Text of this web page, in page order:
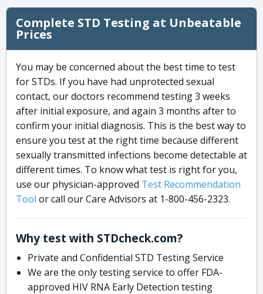
Complete STD Testing at Unbeatable
Prices
You may be concerned about the best time to test
for STDs. If you have had unprotected sexual
contact, our doctors recommend testing 3 weeks
after initial exposure, and again 3 months after to
confirm your initial diagnosis. This is the best way to
ensure you test at the right time because different
sexually transmitted infections become detectable at
different times. To know what test is right for you,
use our physician-approved Test Recommendation
Tool or call our Care Advisors at 1-800-456-2323.
Why test with STDcheck.com?
Private and Confidential STD Testing Service
We are the only testing service to offer FDA-
approved HIV RNA Early Detection testing